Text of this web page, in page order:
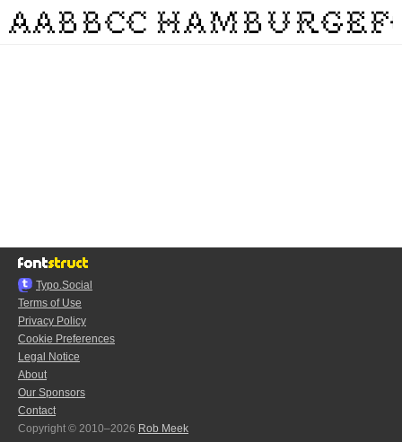
Typo.Social
Terms of Use
Privacy Policy
Cookie Preferences
Legal Notice
About
Our Sponsors
Contact
Copyright © 2010–2026 Rob Meek